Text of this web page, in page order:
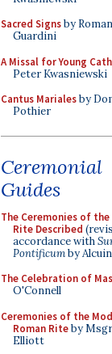
Sacred Signsby
Guardini
A Missal for Young
Peter Kwasniewski
Cantus Marialesby
Pothier
Ceremonial
Guides
The Ceremonies of the
Rite Described
accordance with
Pontificumby
The Celebration of
O'Connell
Ceremonies of the
Roman Riteby
Elliott